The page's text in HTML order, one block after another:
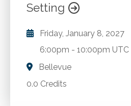
Setting
Friday, January 8, 2027
6:00pm -10:00pm UTC
Bellevue
0.0 Credits